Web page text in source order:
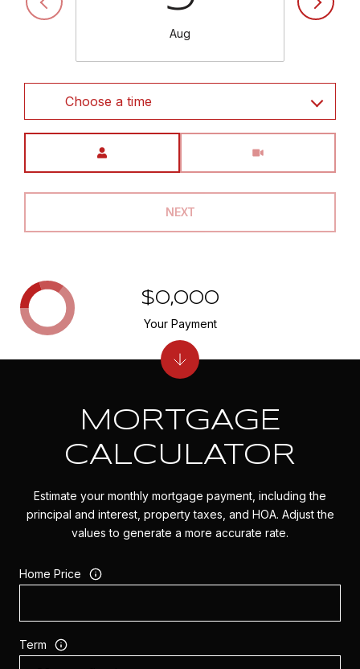
Aug
Choose a time
NEXT
MORTGAGE
CALCULATOR
Estimate your monthly mortgage payment, including the
principal and interest, property taxes, and HOA. Adjust the
values to generate a more accurate rate.
Home Price
Term
$0,000
Your Payment